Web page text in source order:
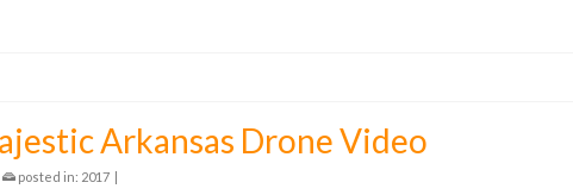
Arkansas Drone Video
posted in: 2017 |